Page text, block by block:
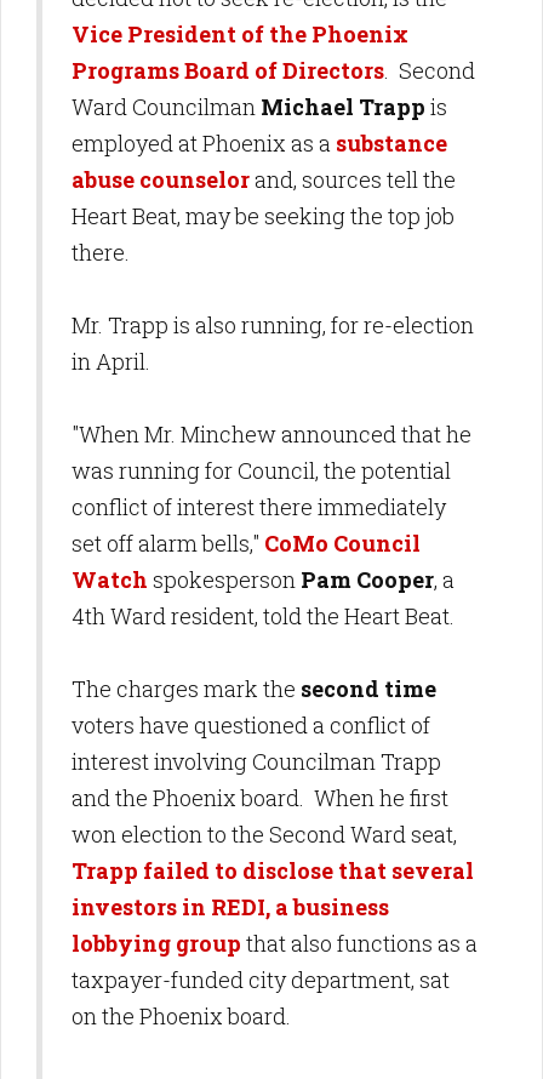
Vice President of the Phoenix
Programs Board of Directors. Second
Ward Councilman Michael Trapp is
employed at Phoenix as a substance
abuse counselorand, sources tell the
Heart Beat, may be seeking the top job
there.
Mr. Trapp is also running, for re-election
in April.
"When Mr. Minchew announced that he
was running for Council, the potential
conflict of interest there immediately
set off alarm bells," CoMo Council
Watch spokesperson Pam Cooper, a
4th Ward resident, told the Heart Beat.
The charges mark the second time
voters have questioned a conflict of
interest involving Councilman Trapp
and the Phoenix board. When he first
won election to the Second Ward seat,
Trapp failed to disclose that several
investors in REDI, a business
lobbying group that also functions as a
taxpayer-funded city department, sat
on the Phoenix board.